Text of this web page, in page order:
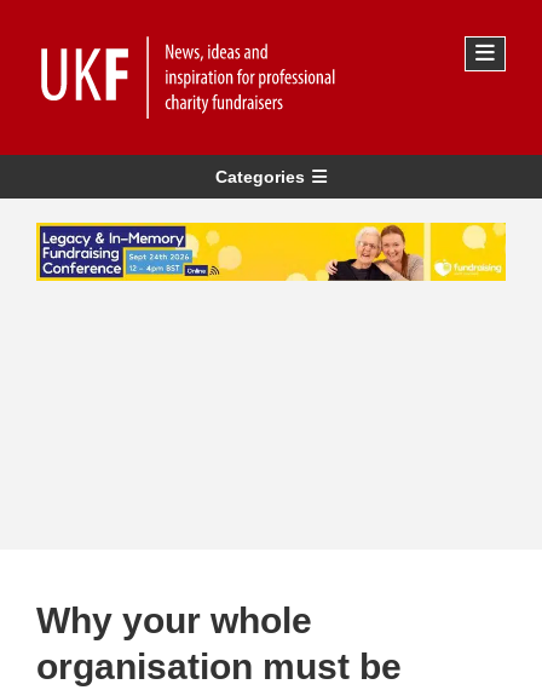
Categories
Why your whole
organisation must be